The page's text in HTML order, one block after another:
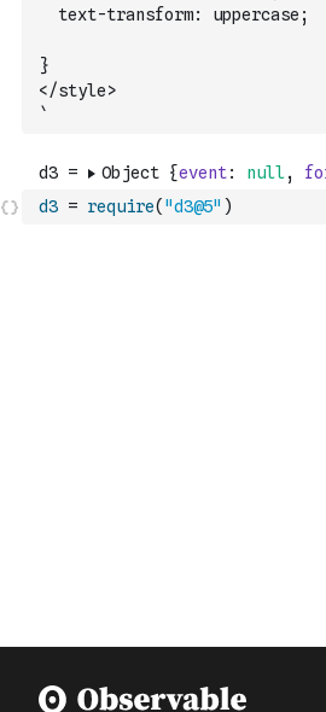
	text-transform: uppercase;
}
</style>
`
d3 = require( "d3@5" )